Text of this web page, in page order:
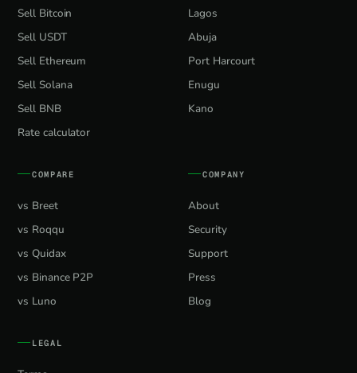
Sell Bitcoin
Sell USDT
Sell Ethereum
Sell Solana
Sell BNB
Rate calculator
Lagos
Abuja
Port Harcourt
Enugu
Kano
COMPARE
vs Breet
vs Roqqu
vs Quidax
vs Binance P2P
vs Luno
COMPANY
About
Security
Support
Press
Blog
LEGAL